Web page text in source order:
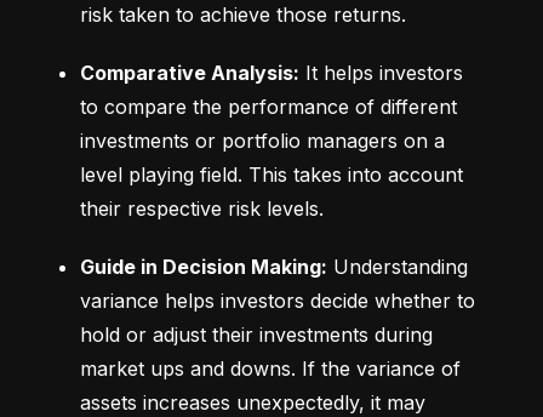
risk taken to achieve those returns.
Comparative Analysis: It helps investors
to compare the performance of different
investments or portfolio managers on a
level playing field. This takes into account
their respective risk levels.
Guide in Decision Making: Understanding
variance helps investors decide whether to
hold or adjust their investments during
market ups and downs. If the variance of
assets increases unexpectedly, it may